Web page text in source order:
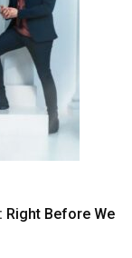
Right Before We